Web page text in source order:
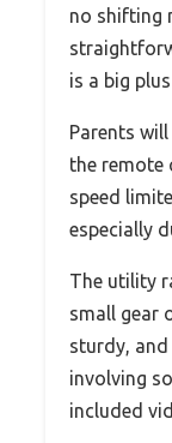
no shifting
is a big
Parents
the remote
speed
especially
The utility
small gear
sturdy,
involving
included